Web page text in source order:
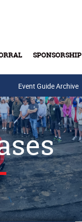
SPONSORSHIP
Event Guide Archive